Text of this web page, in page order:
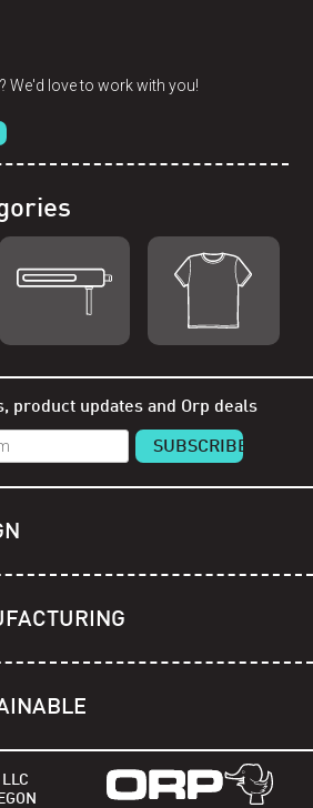
We'd love to work with you!
product updates and Orp deals